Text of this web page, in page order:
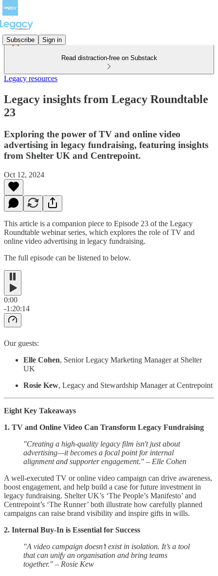
Subscribe Sign in
Read distraction-free on Substack
Legacy resources
Legacy insights from Legacy Roundtable
23
Exploring the power of TV and online video
advertising in legacy fundraising, featuring insights
from Shelter UK and Centrepoint.
Oct 12, 2024
This article is a companion piece to Episode 23 of the Legacy
Roundtable webinar series, which explores the role of TV and
online video advertising in legacy fundraising.
The full episode can be listened to below.
0:00
-1:20:14
Our guests:
Elle Cohen, Senior Legacy Marketing Manager at Shelter
UK
Rosie Kew, Legacy and Stewardship Manager at Centrepoint
Eight Key Takeaways
1. TV and Online Video Can Transform Legacy Fundraising
"Creating a high-quality legacy film isn't just about
advertising—it becomes a focal point for internal
alignment and supporter engagement." – Elle Cohen
A well-executed TV or online video campaign can drive awareness,
boost engagement, and help build a case for future investment in
legacy fundraising. Shelter UK’s ‘The People’s Manifesto’ and
Centrepoint’s ‘The Runner’ both illustrate how carefully planned
campaigns can raise brand visibility and inspire gifts in wills.
2. Internal Buy-In is Essential for Success
"A video campaign doesn’t exist in isolation. It’s a tool
that can unify an organisation and bring teams
together." – Rosie Kew